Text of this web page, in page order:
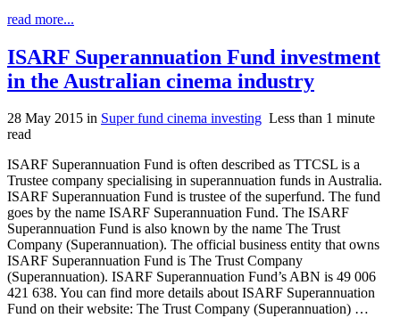
read more...
ISARF Superannuation Fund investment
in the Australian cinema industry
28 May 2015 in Super fund cinema investing Less than 1 minute
read
ISARF Superannuation Fund is often described as TTCSL is a
Trustee company specialising in superannuation funds in Australia.
ISARF Superannuation Fund is trustee of the superfund. The fund
goes by the name ISARF Superannuation Fund. The ISARF
Superannuation Fund is also known by the name The Trust
Company (Superannuation). The official business entity that owns
ISARF Superannuation Fund is The Trust Company
(Superannuation). ISARF Superannuation Fund’s ABN is 49 006
421 638. You can find more details about ISARF Superannuation
Fund on their website: The Trust Company (Superannuation) …